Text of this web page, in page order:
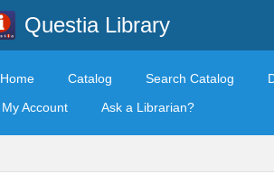
Questia Library
Home Catalog Search Catalog
My Account
Ask a Librarian?